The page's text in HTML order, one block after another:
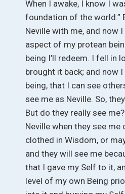
When I awake, I know I
foundation of the world.”
Neville with me, and now
aspect of my protean
being I’ll redeem. I fell in
brought it back; and now
being, that I can see
see me as Neville. So,
But do they really see
Neville when they see me
clothed in Wisdom, or
and they will see me
that I gave my Self to it,
level of my own Being